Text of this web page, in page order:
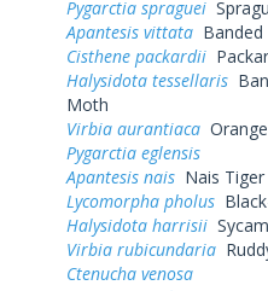
Pygarctia spraguei
Apantesis vittata
Cisthene packardii
Halysidota tessellaris
Moth
Virbia aurantiaca
Pygarctia eglensis
Apantesis nais Nais
Lycomorpha pholus
Halysidota harrisii
Virbia rubicundaria
Ctenucha venosa